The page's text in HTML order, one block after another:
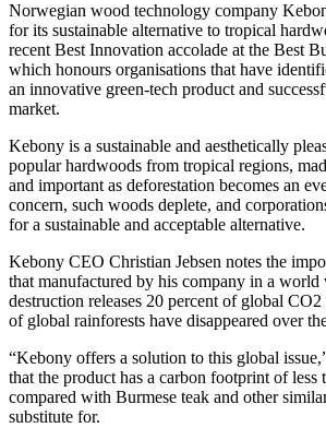
Norwegian wood technology company
for its sustainable alternative to tropical
recent Best Innovation accolade at the Best
which honours organisations that have
an innovative green-tech product and
market.
Kebony is a sustainable and aesthetically
popular hardwoods from tropical regions,
and important as deforestation becomes an
concern, such woods deplete, and
for a sustainable and acceptable alternative.
Kebony CEO Christian Jebsen notes the
that manufactured by his company in a world
destruction releases 20 percent of global
of global rainforests have disappeared over
“Kebony offers a solution to this global
that the product has a carbon footprint of less
compared with Burmese teak and other
substitute for.